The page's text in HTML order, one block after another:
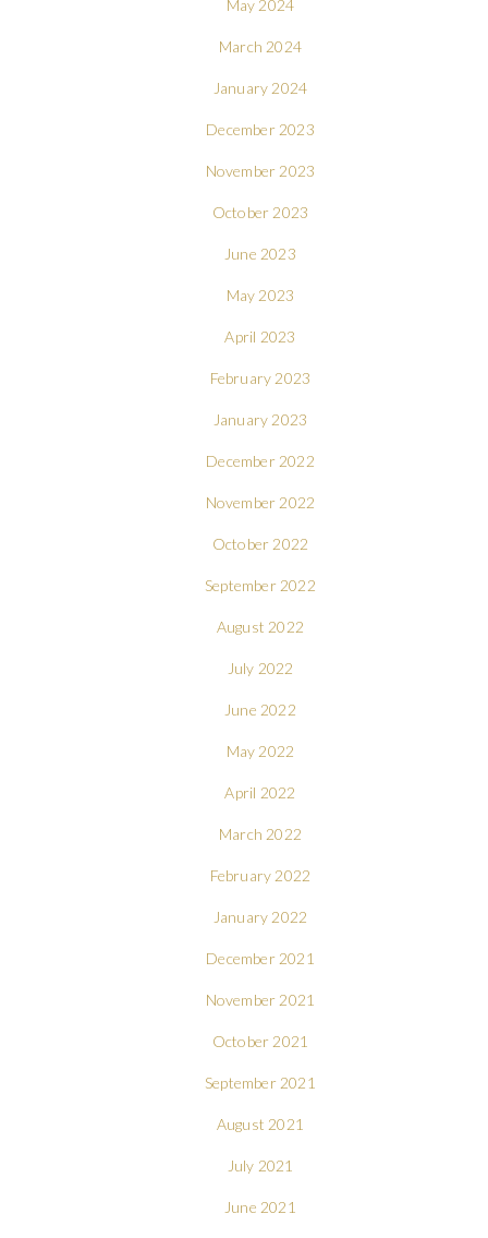
May 2024
March 2024
January 2024
December 2023
November 2023
October 2023
June 2023
May 2023
April 2023
February 2023
January 2023
December 2022
November 2022
October 2022
September 2022
August 2022
July 2022
June 2022
May 2022
April 2022
March 2022
February 2022
January 2022
December 2021
November 2021
October 2021
September 2021
August 2021
July 2021
June 2021